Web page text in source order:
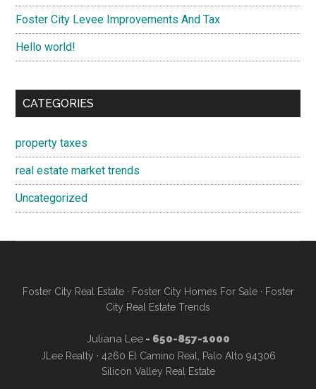
Foster City Levee Improvements And Tax
Hello world!
CATEGORIES
property taxes
real estate market trends
Uncategorized
Foster City Real Estate· Foster City Homes For Sale· Foster
City Real Estate Trends
Juliana Lee- 650-857-1000
JLee Realty · 4260 El Camino Real, Palo Alto 94306
Silicon Valley Real Estate